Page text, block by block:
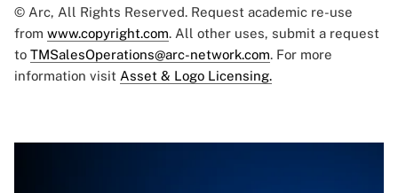
© Arc, All Rights Reserved. Request academic re-use
from www.copyright.com. All other uses, submit a request
to TMSalesOperations@arc-network.com. For more
information visit Asset & Logo Licensing.